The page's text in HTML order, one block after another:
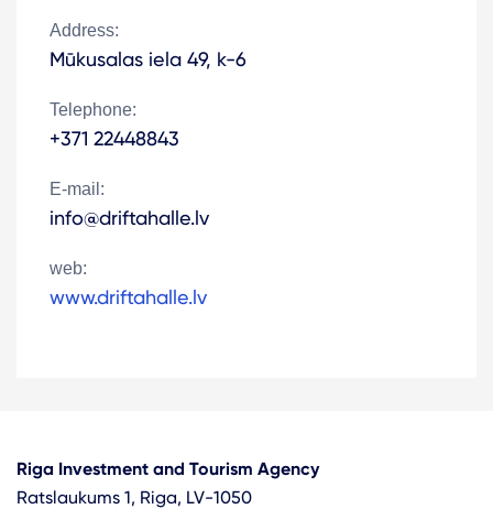
Address:
Mūkusalas iela 49, k-6
Telephone:
+371 22448843
E-mail:
info@driftahalle.lv
web:
www.driftahalle.lv
Riga Investment and Tourism Agency
Ratslaukums 1, Riga, LV-1050